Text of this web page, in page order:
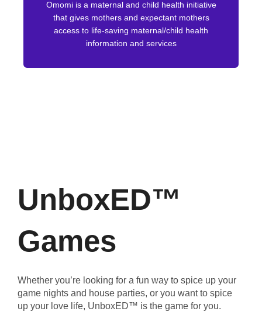
Omomi is a maternal and child health initiative
that gives mothers and expectant mothers
access to life-saving maternal/child health
information and services
UnboxED™
Games
Whether you’re looking for a fun way to spice up your
game nights and house parties, or you want to spice
up your love life, UnboxED™ is the game for you.